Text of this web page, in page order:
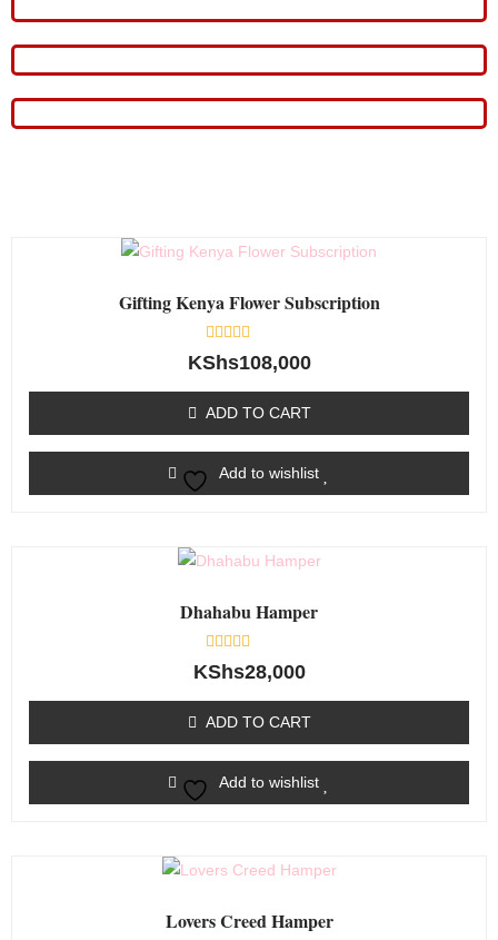
Gifting Kenya Flower Subscription
Rated
0
5
KShs108,000
ADD TO CART
Add to wishlist
Dhahabu Hamper
Rated
0
5
KShs28,000
ADD TO CART
Add to wishlist
Lovers Creed Hamper